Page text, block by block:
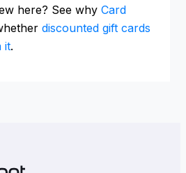
here? See why Card
discounted gift cards
it.